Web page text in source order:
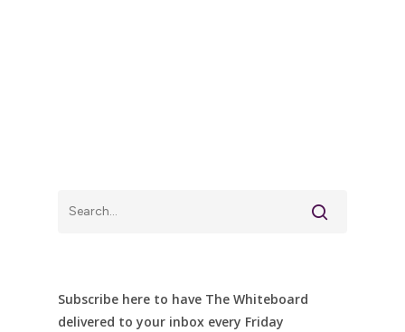
Subscribe here to have The Whiteboard
delivered to your inbox every Friday